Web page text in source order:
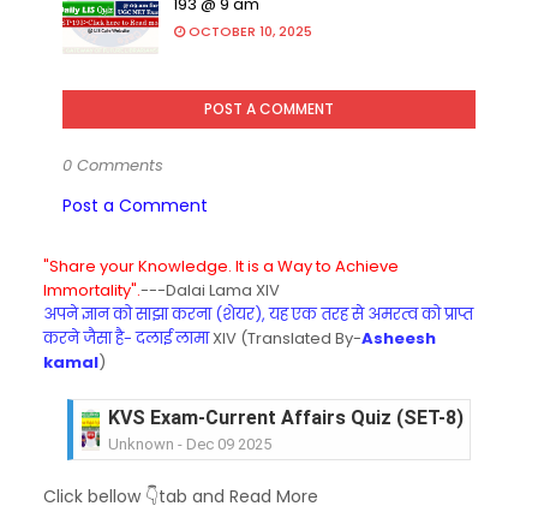
OCTOBER 10, 2025
POST A COMMENT
0 Comments
Post a Comment
"Share your Knowledge. It is a Way to Achieve
Immortality".---Dalai Lama XIV
अपने ज्ञान को साझा करना (शेयर), यह एक तरह से अमरत्व को प्राप्त
करने जैसा है- दलाई लामाXIV (Translated By-Asheesh
kamal)
KVS Exam-Current Affairs Quiz (SET-8) in
Unknown - Dec 09 2025
Unknown- Dec 08 2025
Click bellow 👇tab and Read More